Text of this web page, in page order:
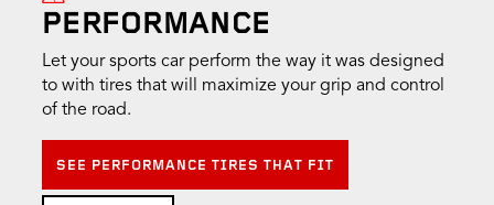
PERFORMANCE
Let your sports car perform the way it was designed
to with tires that will maximize your grip and control
of the road.
SEE PERFORMANCE TIRES THAT FIT